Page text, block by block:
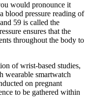
would pronounce it
blood pressure reading of
59 is called the
ensures that the
throughout the body to
of wrist-based studies,
wearable smartwatch
on pregnant
to be gathered within